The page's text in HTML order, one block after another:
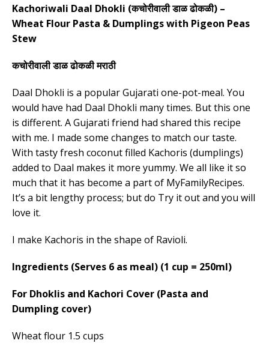
Kachoriwali Daal Dhokli (कचोरीवाली डाळ ढोकळी) –
Wheat Flour Pasta & Dumplings with Pigeon Peas
Stew
कचोरीवाली डाळ ढोकळी मराठी
Daal Dhokli is a popular Gujarati one-pot-meal. You
would have had Daal Dhokli many times. But this one
is different. A Gujarati friend had shared this recipe
with me. I made some changes to match our taste.
With tasty fresh coconut filled Kachoris (dumplings)
added to Daal makes it more yummy. We all like it so
much that it has become a part of MyFamilyRecipes.
It’s a bit lengthy process; but do Try it out and you will
love it.
I make Kachoris in the shape of Ravioli.
Ingredients (Serves 6 as meal) (1 cup = 250ml)
For Dhoklis and Kachori Cover (Pasta and
Dumpling cover)
Wheat flour 1.5 cups